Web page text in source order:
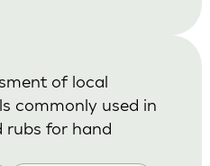
of local
commonly used in
rubs for hand